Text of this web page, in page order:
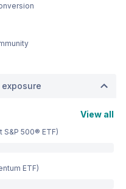
View all
S&P 500® ETF)
ETF)